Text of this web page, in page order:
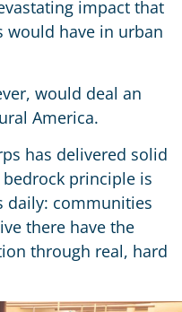
impact that
would have in urban
would deal an
America.
has delivered solid
bedrock principle is
daily: communities
there have the
through real, hard